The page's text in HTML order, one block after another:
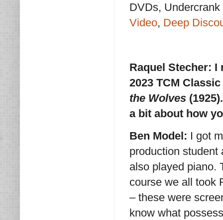
DVDs,
Video, Deep
Raquel Stecher: I
2023 TCM
the Wolves
a bit about how
Ben Model: I got
production student
also played piano.
course we all took
– these were
know what